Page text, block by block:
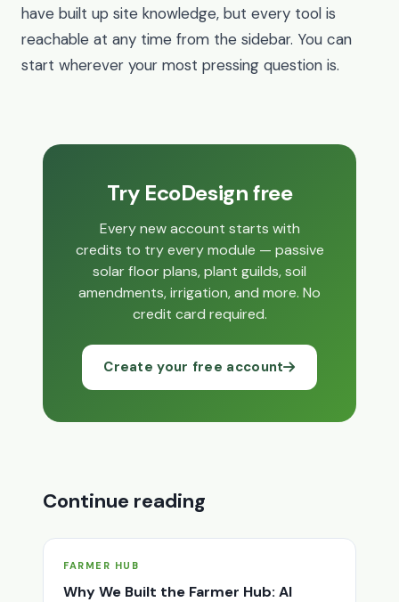
have built up site knowledge, but every tool is
reachable at any time from the sidebar. You can
start wherever your most pressing question is.
Try EcoDesign free
Every new account starts with
credits to try every module — passive
solar floor plans, plant guilds, soil
amendments, irrigation, and more. No
credit card required.
Create your free account
Continue reading
FARMER HUB
Why We Built the Farmer Hub: AI